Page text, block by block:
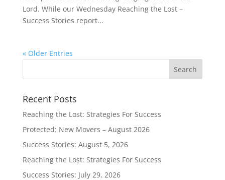
Lord. While our Wednesday Reaching the Lost –
Success Stories report...
« Older Entries
Recent Posts
Reaching the Lost: Strategies For Success
Protected: New Movers – August 2026
Success Stories: August 5, 2026
Reaching the Lost: Strategies For Success
Success Stories: July 29, 2026